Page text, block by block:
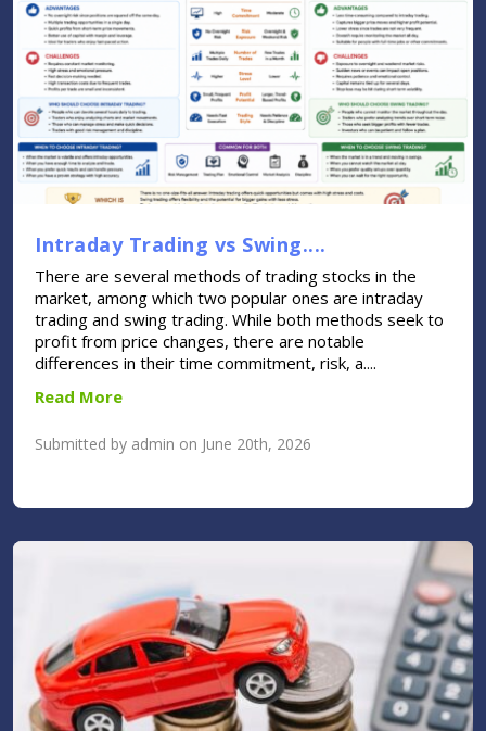
Intraday Trading vs Swing....
There are several methods of trading stocks in the
market, among which two popular ones are intraday
trading and swing trading. While both methods seek to
profit from price changes, there are notable
differences in their time commitment, risk, a....
Read More
Submitted by admin on June 20th, 2026